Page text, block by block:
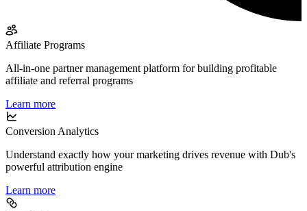
Affiliate Programs
All-in-one partner management platform for building profitable
affiliate and referral programs
Learn more
Conversion Analytics
Understand exactly how your marketing drives revenue with Dub's
powerful attribution engine
Learn more